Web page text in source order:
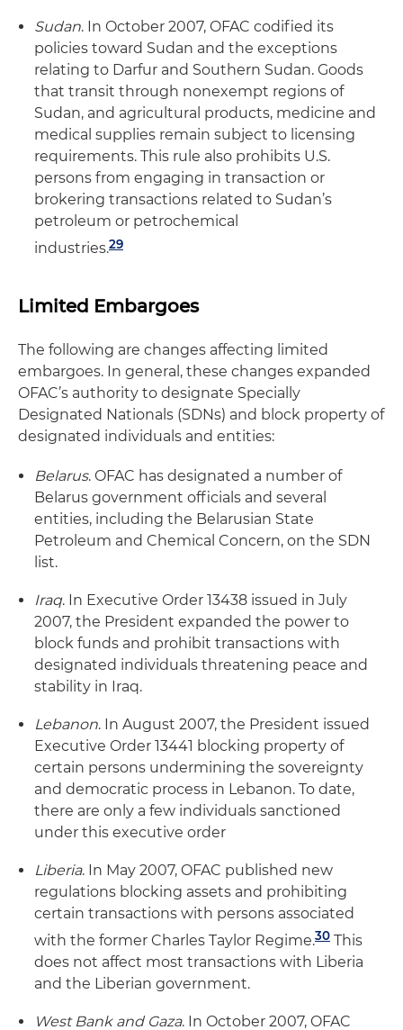
Sudan. In October 2007, OFAC codified its
policies toward Sudan and the exceptions
relating to Darfur and Southern Sudan. Goods
that transit through nonexempt regions of
Sudan, and agricultural products, medicine and
medical supplies remain subject to licensing
requirements. This rule also prohibits U.S.
persons from engaging in transaction or
brokering transactions related to Sudan’s
petroleum or petrochemical
industries.29
Limited Embargoes
The following are changes affecting limited
embargoes. In general, these changes expanded
OFAC’s authority to designate Specially
Designated Nationals (SDNs) and block property of
designated individuals and entities:
Belarus. OFAC has designated a number of
Belarus government officials and several
entities, including the Belarusian State
Petroleum and Chemical Concern, on the SDN
list.
Iraq. In Executive Order 13438 issued in July
2007, the President expanded the power to
block funds and prohibit transactions with
designated individuals threatening peace and
stability in Iraq.
Lebanon. In August 2007, the President issued
Executive Order 13441 blocking property of
certain persons undermining the sovereignty
and democratic process in Lebanon. To date,
there are only a few individuals sanctioned
under this executive order
Liberia. In May 2007, OFAC published new
regulations blocking assets and prohibiting
certain transactions with persons associated
with the former Charles Taylor Regime.30 This
does not affect most transactions with Liberia
and the Liberian government.
West Bank and Gaza. In October 2007, OFAC